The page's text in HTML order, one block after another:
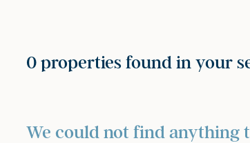
0 properties found in your
We could not find anything